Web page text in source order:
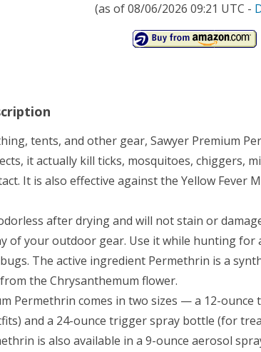
(as of 08/06/2026 09:21 UTC -
tents, and other gear, Sawyer Premium
it actually kill ticks, mosquitoes, chiggers,
It is also effective against the Yellow Fever
after drying and will not stain or
of your outdoor gear. Use it while hunting
The active ingredient Permethrin is a
the Chrysanthemum flower.
Permethrin comes in two sizes — a 12-
and a 24-ounce trigger spray bottle (for
is also available in a 9-ounce aerosol